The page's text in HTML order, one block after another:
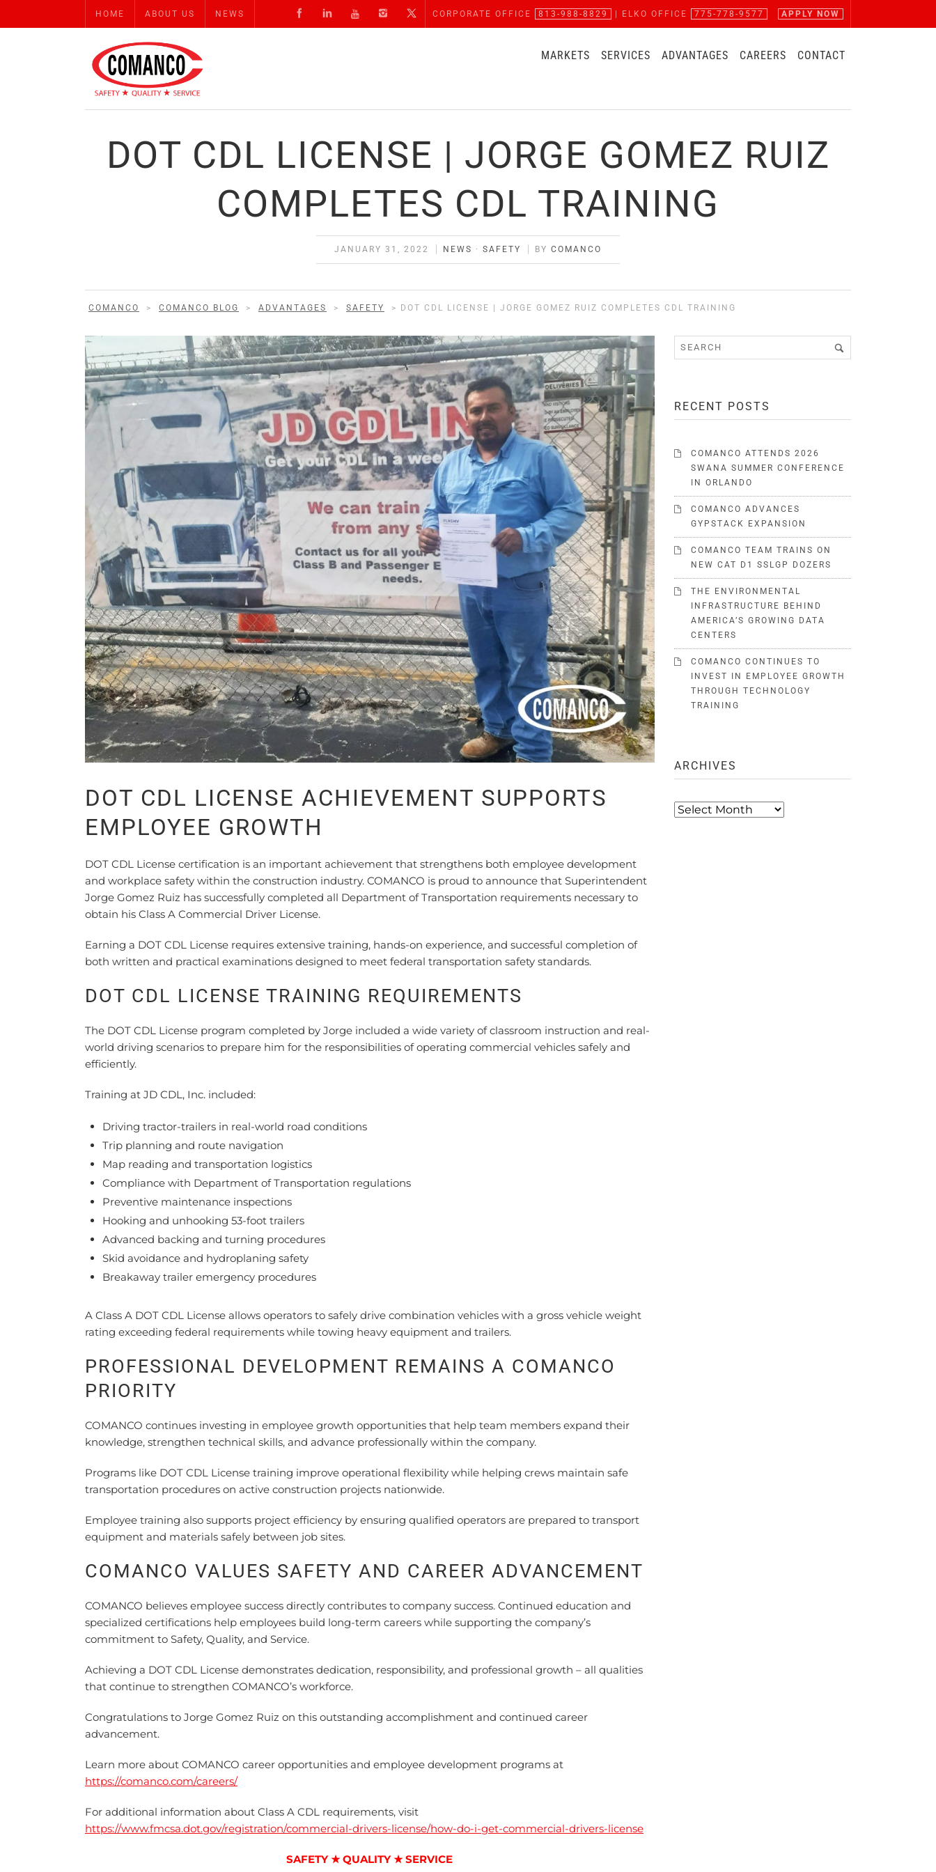
HOME ABOUT US NEWS CORPORATE OFFICE 813-988-8829 | ELKO OFFICE 775-778-9577 APPLY NOW
MARKETS SERVICES ADVANTAGES CAREERS CONTACT
DOT CDL LICENSE | JORGE GOMEZ RUIZ
COMPLETES CDL TRAINING
JANUARY 31, 2022 NEWS · SAFETY BY COMANCO
COMANCO > COMANCO BLOG > ADVANTAGES > SAFETY > DOT CDL LICENSE | JORGE GOMEZ RUIZ COMPLETES CDL TRAINING
DOT CDL LICENSE ACHIEVEMENT SUPPORTS
EMPLOYEE GROWTH
DOT CDL License certification is an important achievement that strengthens both employee development
and workplace safety within the construction industry. COMANCO is proud to announce that Superintendent
Jorge Gomez Ruiz has successfully completed all Department of Transportation requirements necessary to
obtain his Class A Commercial Driver License.
Earning a DOT CDL License requires extensive training, hands-on experience, and successful completion of
both written and practical examinations designed to meet federal transportation safety standards.
DOT CDL LICENSE TRAINING REQUIREMENTS
The DOT CDL License program completed by Jorge included a wide variety of classroom instruction and real-
world driving scenarios to prepare him for the responsibilities of operating commercial vehicles safely and
efficiently.
Training at JD CDL, Inc. included:
Driving tractor-trailers in real-world road conditions
Trip planning and route navigation
Map reading and transportation logistics
Compliance with Department of Transportation regulations
Preventive maintenance inspections
Hooking and unhooking 53-foot trailers
Advanced backing and turning procedures
Skid avoidance and hydroplaning safety
Breakaway trailer emergency procedures
A Class A DOT CDL License allows operators to safely drive combination vehicles with a gross vehicle weight
rating exceeding federal requirements while towing heavy equipment and trailers.
PROFESSIONAL DEVELOPMENT REMAINS A COMANCO
PRIORITY
COMANCO continues investing in employee growth opportunities that help team members expand their
knowledge, strengthen technical skills, and advance professionally within the company.
Programs like DOT CDL License training improve operational flexibility while helping crews maintain safe
transportation procedures on active construction projects nationwide.
Employee training also supports project efficiency by ensuring qualified operators are prepared to transport
equipment and materials safely between job sites.
COMANCO VALUES SAFETY AND CAREER ADVANCEMENT
COMANCO believes employee success directly contributes to company success. Continued education and
specialized certifications help employees build long-term careers while supporting the company’s
commitment to Safety, Quality, and Service.
Achieving a DOT CDL License demonstrates dedication, responsibility, and professional growth – all qualities
that continue to strengthen COMANCO’s workforce.
Congratulations to Jorge Gomez Ruiz on this outstanding accomplishment and continued career
advancement.
Learn more about COMANCO career opportunities and employee development programs at
https://comanco.com/careers/
For additional information about Class A CDL requirements, visit
https://www.fmcsa.dot.gov/registration/commercial-drivers-license/how-do-i-get-commercial-drivers-license
SAFETY ★ QUALITY ★ SERVICE
RECENT POSTS
COMANCO ATTENDS 2026
SWANA SUMMER CONFERENCE
IN ORLANDO
COMANCO ADVANCES
GYPSTACK EXPANSION
COMANCO TEAM TRAINS ON
NEW CAT D1 SSLGP DOZERS
THE ENVIRONMENTAL
INFRASTRUCTURE BEHIND
AMERICA’S GROWING DATA
CENTERS
COMANCO CONTINUES TO
INVEST IN EMPLOYEE GROWTH
THROUGH TECHNOLOGY
TRAINING
ARCHIVES
Archives